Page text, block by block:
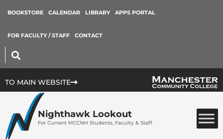
BOOKSTORE CALENDAR LIBRARY APPS PORTAL
FOR FACULTY / STAFF CONTACT
TO MAIN WEBSITE
Nighthawk Lookout
For Current MCCNH Students, Faculty & Staff